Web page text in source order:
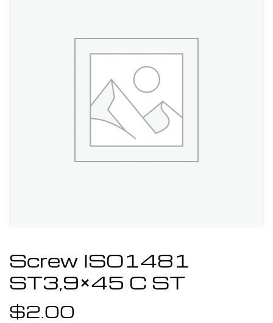
Screw ISO1481
ST3,9×45 C ST
$2.00